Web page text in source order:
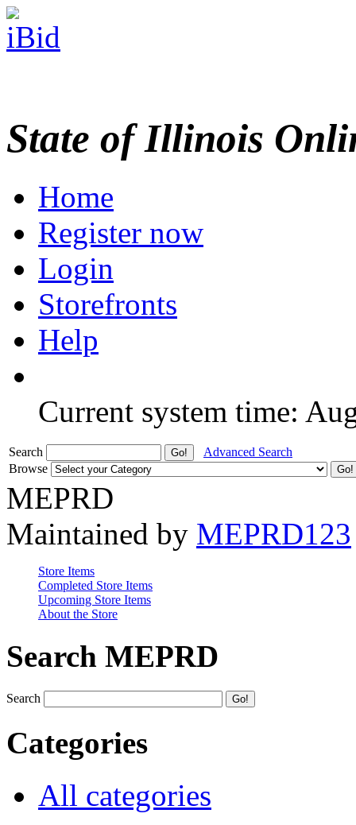
State of Illinois
Home
Register now
Login
Storefronts
Help
Current system time:
Search
Advanced Search
Browse
MEPRD
Maintained by MEPRD123
Store Items
Completed Store Items
Upcoming Store Items
About the Store
Search MEPRD
Search
Categories
All categories